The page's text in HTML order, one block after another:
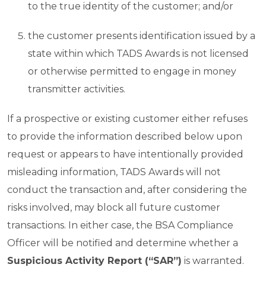
to the true identity of the customer; and/or
the customer presents identification issued by a
state within which TADS Awards is not licensed
or otherwise permitted to engage in money
transmitter activities.
If a prospective or existing customer either refuses
to provide the information described below upon
request or appears to have intentionally provided
misleading information, TADS Awards will not
conduct the transaction and, after considering the
risks involved, may block all future customer
transactions. In either case, the BSA Compliance
Officer will be notified and determine whether a
Suspicious Activity Report (“SAR”) is warranted.